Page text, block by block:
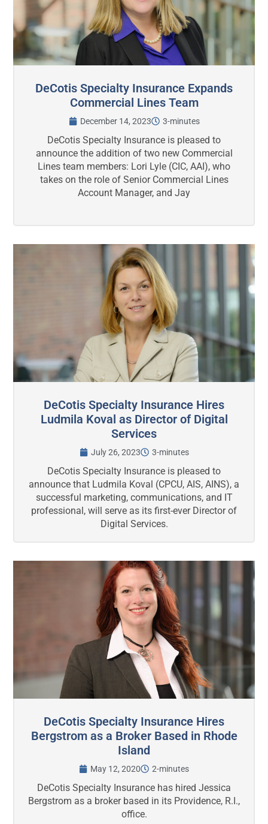
DeCotis Specialty Insurance Expands
Commercial Lines Team
December 14, 2023 3-minutes
DeCotis Specialty Insurance is pleased to
announce the addition of two new Commercial
Lines team members: Lori Lyle (CIC, AAI), who
takes on the role of Senior Commercial Lines
Account Manager, and Jay
DeCotis Specialty Insurance Hires
Ludmila Koval as Director of Digital
Services
July 26, 2023 3-minutes
DeCotis Specialty Insurance is pleased to
announce that Ludmila Koval (CPCU, AIS, AINS), a
successful marketing, communications, and IT
professional, will serve as its first-ever Director of
Digital Services.
DeCotis Specialty Insurance Hires
Bergstrom as a Broker Based in Rhode
Island
May 12, 2020 2-minutes
DeCotis Specialty Insurance has hired Jessica
Bergstrom as a broker based in its Providence, R.I.,
office.